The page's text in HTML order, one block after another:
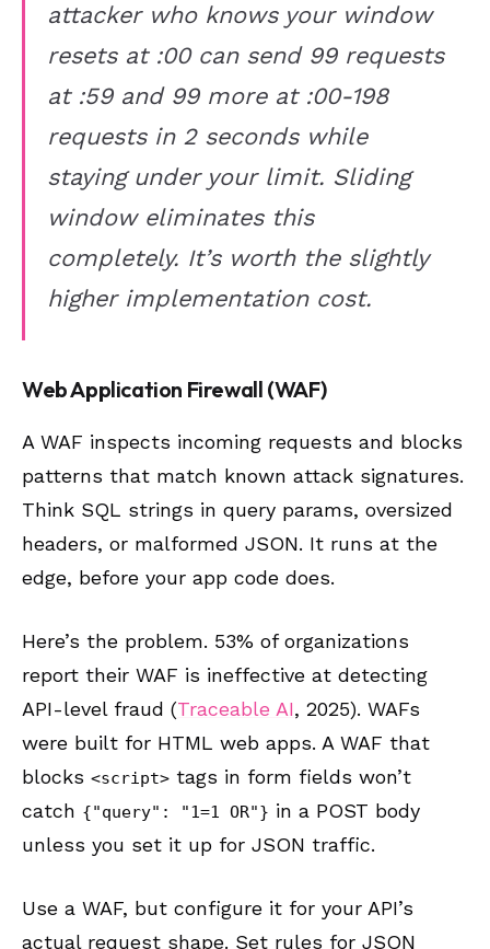
attacker who knows your window
resets at :00 can send 99 requests
at :59 and 99 more at :00-198
requests in 2 seconds while
staying under your limit. Sliding
window eliminates this
completely. It’s worth the slightly
higher implementation cost.
Web Application Firewall (WAF)
A WAF inspects incoming requests and blocks
patterns that match known attack signatures.
Think SQL strings in query params, oversized
headers, or malformed JSON. It runs at the
edge, before your app code does.
Here’s the problem. 53% of organizations
report their WAF is ineffective at detecting
API-level fraud (Traceable AI, 2025). WAFs
were built for HTML web apps. A WAF that
blocks <script> tags in form fields won’t
catch {"query": "1=1 OR"} in a POST body
unless you set it up for JSON traffic.
Use a WAF, but configure it for your API’s
actual request shape. Set rules for JSON